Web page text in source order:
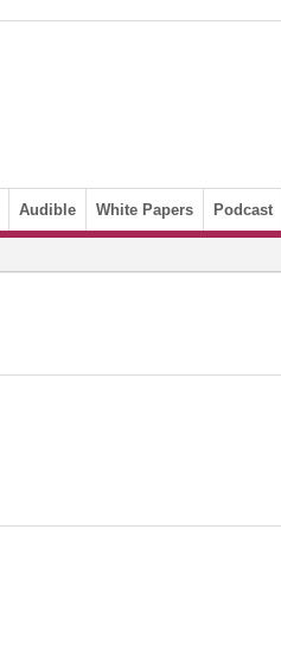
Audible White Papers Podcast